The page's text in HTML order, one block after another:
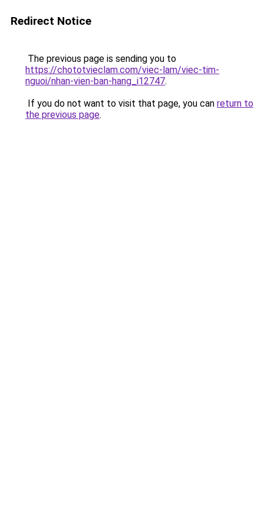
Redirect Notice
The previous page is sending you to
https://chototvieclam.com/viec-lam/viec-tim-
nguoi/nhan-vien-ban-hang_i12747.
If you do not want to visit that page, you can return to
the previous page.